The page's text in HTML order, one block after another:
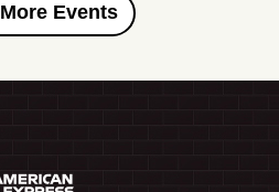
Load More Events